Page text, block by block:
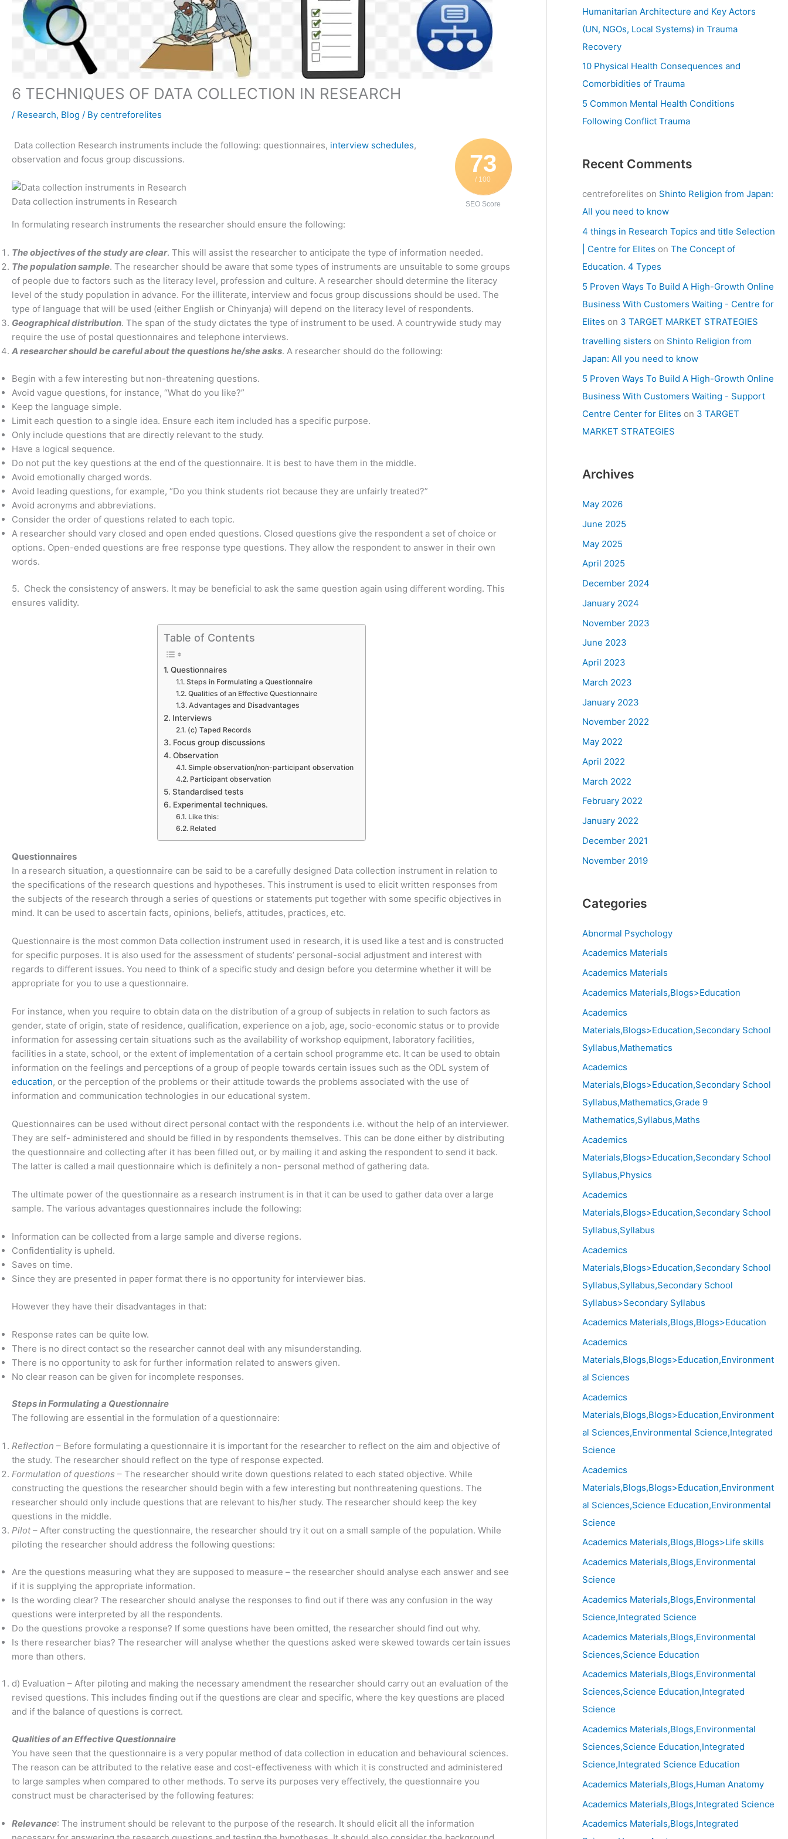
6 TECHNIQUES OF DATA COLLECTION IN RESEARCH
/ Research, Blog / By centreforelites
73
/ 100
SEO Score
Data collection Research instruments include the following: questionnaires, interview schedules,
observation and focus group discussions.
Data collection instruments in Research
In formulating research instruments the researcher should ensure the following:
The objectives of the study are clear. This will assist the researcher to anticipate the type of information needed.
The population sample. The researcher should be aware that some types of instruments are unsuitable to some groups
of people due to factors such as the literacy level, profession and culture. A researcher should determine the literacy
level of the study population in advance. For the illiterate, interview and focus group discussions should be used. The
type of language that will be used (either English or Chinyanja) will depend on the literacy level of respondents.
Geographical distribution. The span of the study dictates the type of instrument to be used. A countrywide study may
require the use of postal questionnaires and telephone interviews.
A researcher should be careful about the questions he/she asks. A researcher should do the following:
Begin with a few interesting but non-threatening questions.
Avoid vague questions, for instance, “What do you like?”
Keep the language simple.
Limit each question to a single idea. Ensure each item included has a specific purpose.
Only include questions that are directly relevant to the study.
Have a logical sequence.
Do not put the key questions at the end of the questionnaire. It is best to have them in the middle.
Avoid emotionally charged words.
Avoid leading questions, for example, “Do you think students riot because they are unfairly treated?”
Avoid acronyms and abbreviations.
Consider the order of questions related to each topic.
A researcher should vary closed and open ended questions. Closed questions give the respondent a set of choice or
options. Open-ended questions are free response type questions. They allow the respondent to answer in their own
words.
5. Check the consistency of answers. It may be beneficial to ask the same question again using different wording. This
ensures validity.
Table of Contents
Questionnaires
Steps in Formulating a Questionnaire
Qualities of an Effective Questionnaire
Advantages and Disadvantages
Interviews
(c) Taped Records
Focus group discussions
Observation
Simple observation/non-participant observation
Participant observation
Standardised tests
Experimental techniques.
Like this:
Related
Questionnaires
In a research situation, a questionnaire can be said to be a carefully designed Data collection instrument in relation to
the specifications of the research questions and hypotheses. This instrument is used to elicit written responses from
the subjects of the research through a series of questions or statements put together with some specific objectives in
mind. It can be used to ascertain facts, opinions, beliefs, attitudes, practices, etc.
Questionnaire is the most common Data collection instrument used in research, it is used like a test and is constructed
for specific purposes. It is also used for the assessment of students’ personal-social adjustment and interest with
regards to different issues. You need to think of a specific study and design before you determine whether it will be
appropriate for you to use a questionnaire.
For instance, when you require to obtain data on the distribution of a group of subjects in relation to such factors as
gender, state of origin, state of residence, qualification, experience on a job, age, socio-economic status or to provide
information for assessing certain situations such as the availability of workshop equipment, laboratory facilities,
facilities in a state, school, or the extent of implementation of a certain school programme etc. It can be used to obtain
information on the feelings and perceptions of a group of people towards certain issues such as the ODL system of
education, or the perception of the problems or their attitude towards the problems associated with the use of
information and communication technologies in our educational system.
Questionnaires can be used without direct personal contact with the respondents i.e. without the help of an interviewer.
They are self- administered and should be filled in by respondents themselves. This can be done either by distributing
the questionnaire and collecting after it has been filled out, or by mailing it and asking the respondent to send it back.
The latter is called a mail questionnaire which is definitely a non- personal method of gathering data.
The ultimate power of the questionnaire as a research instrument is in that it can be used to gather data over a large
sample. The various advantages questionnaires include the following:
Information can be collected from a large sample and diverse regions.
Confidentiality is upheld.
Saves on time.
Since they are presented in paper format there is no opportunity for interviewer bias.
However they have their disadvantages in that:
Response rates can be quite low.
There is no direct contact so the researcher cannot deal with any misunderstanding.
There is no opportunity to ask for further information related to answers given.
No clear reason can be given for incomplete responses.
Steps in Formulating a Questionnaire
The following are essential in the formulation of a questionnaire:
Reflection – Before formulating a questionnaire it is important for the researcher to reflect on the aim and objective of
the study. The researcher should reflect on the type of response expected.
Formulation of questions – The researcher should write down questions related to each stated objective. While
constructing the questions the researcher should begin with a few interesting but non­threatening questions. The
researcher should only include questions that are relevant to his/her study. The researcher should keep the key
questions in the middle.
Pilot– After constructing the questionnaire, the researcher should try it out on a small sample of the population. While
piloting the researcher should address the following questions:
Are the questions measuring what they are supposed to measure – the researcher should analyse each answer and see
if it is supplying the appropriate information.
Is the wording clear? The researcher should analyse the responses to find out if there was any confusion in the way
questions were interpreted by all the respondents.
Do the questions provoke a response? If some questions have been omitted, the researcher should find out why.
Is there researcher bias? The researcher will analyse whether the questions asked were skewed towards certain issues
more than others.
d) Evaluation – After piloting and making the necessary amendment the researcher should carry out an evaluation of the
revised questions. This includes finding out if the questions are clear and specific, where the key questions are placed
and if the balance of questions is correct.
Qualities of an Effective Questionnaire
You have seen that the questionnaire is a very popular method of data collection in education and behavioural sciences.
The reason can be attributed to the relative ease and cost-effectiveness with which it is constructed and administered
to large samples when compared to other methods. To serve its purposes very effectively, the questionnaire you
construct must be characterised by the following features:
Relevance: The instrument should be relevant to the purpose of the research. It should elicit all the information
Humanitarian Architecture and Key Actors
(UN, NGOs, Local Systems) in Trauma
Recovery
10 Physical Health Consequences and
Comorbidities of Trauma
5 Common Mental Health Conditions
Following Conflict Trauma
Recent Comments
centreforelites on Shinto Religion from Japan:
All you need to know
4 things in Research Topics and title Selection
| Centre for Elites on The Concept of
Education. 4 Types
5 Proven Ways To Build A High-Growth Online
Business With Customers Waiting - Centre for
Elites on 3 TARGET MARKET STRATEGIES
travelling sisters on Shinto Religion from
Japan: All you need to know
5 Proven Ways To Build A High-Growth Online
Business With Customers Waiting - Support
Centre Center for Elites on 3 TARGET
MARKET STRATEGIES
Archives
May 2026
June 2025
May 2025
April 2025
December 2024
January 2024
November 2023
June 2023
April 2023
March 2023
January 2023
November 2022
May 2022
April 2022
March 2022
February 2022
January 2022
December 2021
November 2019
Categories
Abnormal Psychology
Academics Materials
Academics Materials
Academics Materials,Blogs>Education
Academics
Materials,Blogs>Education,Secondary School
Syllabus,Mathematics
Academics
Materials,Blogs>Education,Secondary School
Syllabus,Mathematics,Grade 9
Mathematics,Syllabus,Maths
Academics
Materials,Blogs>Education,Secondary School
Syllabus,Physics
Academics
Materials,Blogs>Education,Secondary School
Syllabus,Syllabus
Academics
Materials,Blogs>Education,Secondary School
Syllabus,Syllabus,Secondary School
Syllabus>Secondary Syllabus
Academics Materials,Blogs,Blogs>Education
Academics
Materials,Blogs,Blogs>Education,Environment
al Sciences
Academics
Materials,Blogs,Blogs>Education,Environment
al Sciences,Environmental Science,Integrated
Science
Academics
Materials,Blogs,Blogs>Education,Environment
al Sciences,Science Education,Environmental
Science
Academics Materials,Blogs,Blogs>Life skills
Academics Materials,Blogs,Environmental
Science
Academics Materials,Blogs,Environmental
Science,Integrated Science
Academics Materials,Blogs,Environmental
Sciences,Science Education
Academics Materials,Blogs,Environmental
Sciences,Science Education,Integrated
Science
Academics Materials,Blogs,Environmental
Sciences,Science Education,Integrated
Science,Integrated Science Education
Academics Materials,Blogs,Human Anatomy
Academics Materials,Blogs,Integrated Science
Academics Materials,Blogs,Integrated